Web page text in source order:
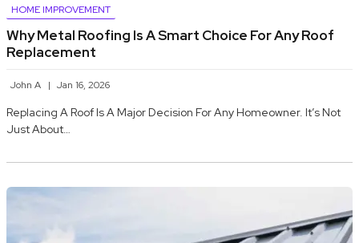
HOME IMPROVEMENT
Why Metal Roofing Is A Smart Choice For Any Roof
Replacement
John A Jan 16, 2026
Replacing A Roof Is A Major Decision For Any Homeowner. It’s Not
Just About…